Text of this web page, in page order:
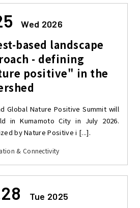
Wed 2026
based landscape
- defining
positive" in the
Global Nature Positive Summit will
in Kumamoto City in July 2026.
by Nature Positive i [...].
& Connectivity
Tue 2025